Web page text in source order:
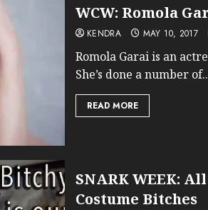
WCW: Romola
KENDRA MAY 10, 2017
Romola Garai is an
She’s done a number
READ MORE
SNARK WEEK:
Costume Bitches